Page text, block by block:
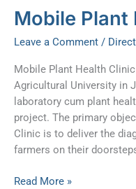
Mobile Plant
Leave a Comment /
Mobile Plant Health
Agricultural University in
laboratory cum plant
project. The primary
Clinic is to deliver the
farmers on their
Mobile
Plant
Health
Clinic
Read More »